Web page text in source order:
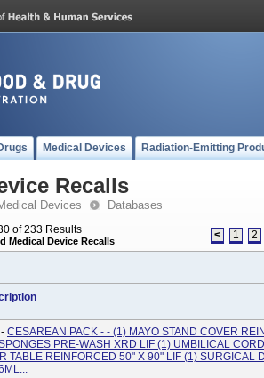
Medical Devices Radiation-Emitting
Recalls
Devices Databases
of 233 Results
Medical Device Recalls < 1 2
CESAREAN PACK - - (1) MAYO STAND COVER
PRE-WASH XRD LIF (1) UMBILICAL
TABLE REINFORCED 50" X 90" LIF (1) SURGICAL